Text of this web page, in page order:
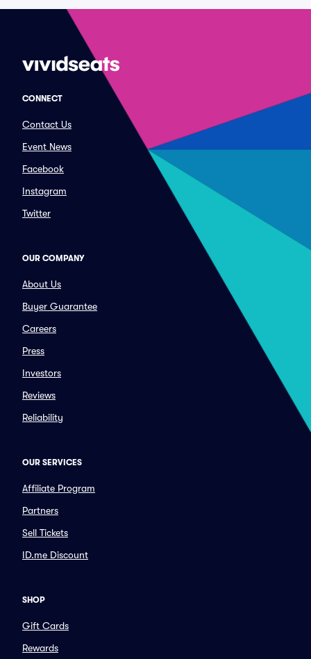
CONNECT
Contact Us
Event News
Facebook
Instagram
Twitter
OUR COMPANY
About Us
Buyer Guarantee
Careers
Press
Investors
Reviews
Reliability
OUR SERVICES
Affiliate Program
Partners
Sell Tickets
ID.me Discount
SHOP
Gift Cards
Rewards